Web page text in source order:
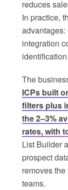
reduces
In practice,
integration
identification.
The
ICPs built
filters plus
the 2–3%
rates, with
List Builder
prospect
removes
teams.